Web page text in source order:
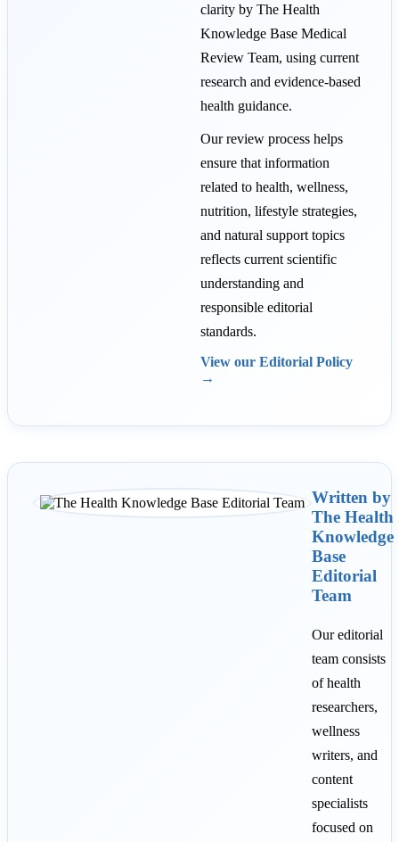
clarity by The Health
Knowledge Base Medical
Review Team, using current
research and evidence-based
health guidance.
Our review process helps
ensure that information
related to health, wellness,
nutrition, lifestyle strategies,
and natural support topics
reflects current scientific
understanding and
responsible editorial
standards.
View our Editorial Policy
→
Written by
The Health
Knowledge
Base
Editorial
Team
Our editorial
team consists
of health
researchers,
wellness
writers, and
content
specialists
focused on